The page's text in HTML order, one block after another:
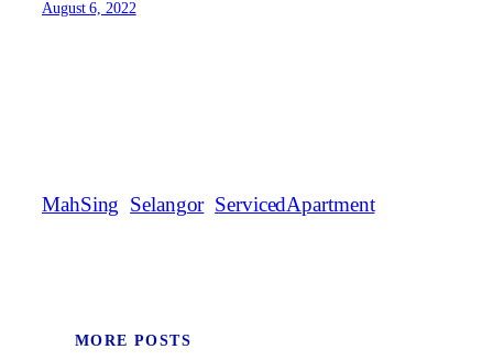
August 6, 2022
MahSing Selangor ServicedApartment
MORE POSTS